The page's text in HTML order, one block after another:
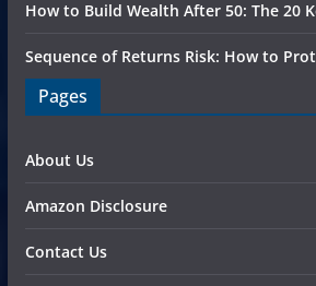
How to Build Wealth After 50: The 20
Sequence of Returns Risk: How to
Pages
About Us
Amazon Disclosure
Contact Us